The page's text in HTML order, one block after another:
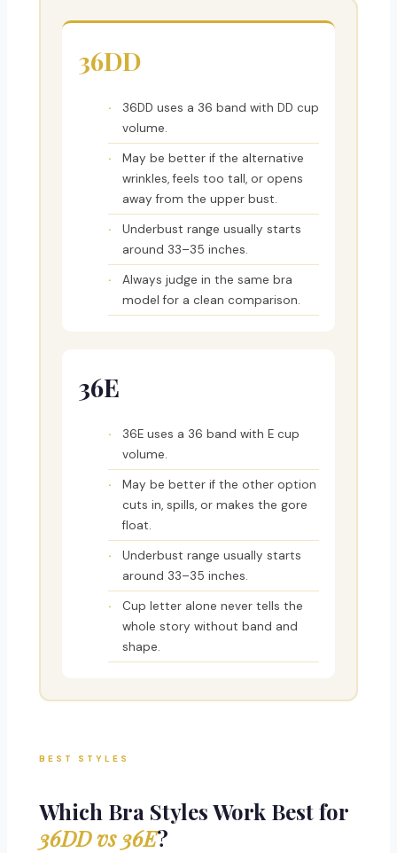
36DD
36DD uses a 36 band with DD cup
volume.
May be better if the alternative
wrinkles, feels too tall, or opens
away from the upper bust.
Underbust range usually starts
around 33–35 inches.
Always judge in the same bra
model for a clean comparison.
36E
36E uses a 36 band with E cup
volume.
May be better if the other option
cuts in, spills, or makes the gore
float.
Underbust range usually starts
around 33–35 inches.
Cup letter alone never tells the
whole story without band and
shape.
BEST STYLES
Which Bra Styles Work Best for
36DD vs 36E?